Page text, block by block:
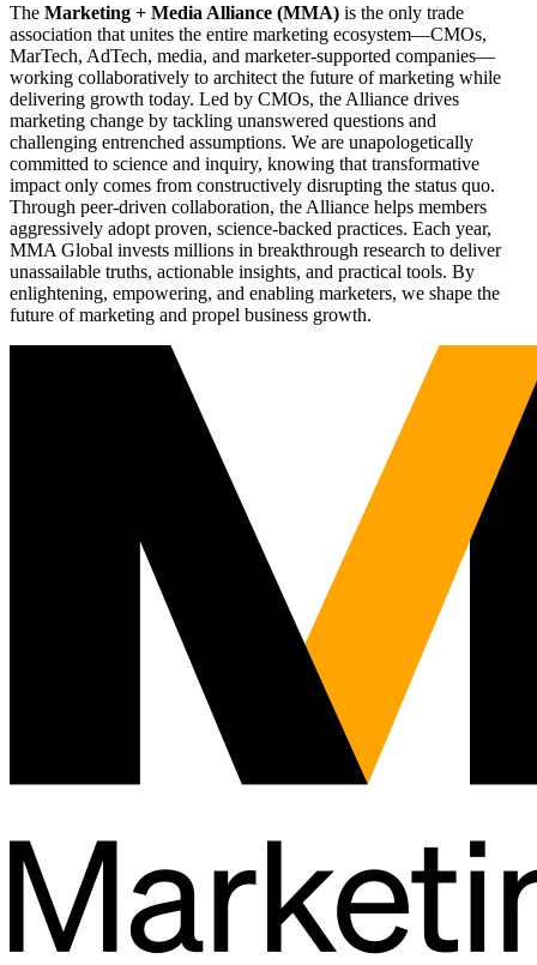
The Marketing + Media Alliance (MMA) is the only trade
association that unites the entire marketing ecosystem—CMOs,
MarTech, AdTech, media, and marketer-supported companies—
working collaboratively to architect the future of marketing while
delivering growth today. Led by CMOs, the Alliance drives
marketing change by tackling unanswered questions and
challenging entrenched assumptions. We are unapologetically
committed to science and inquiry, knowing that transformative
impact only comes from constructively disrupting the status quo.
Through peer-driven collaboration, the Alliance helps members
aggressively adopt proven, science-backed practices. Each year,
MMA Global invests millions in breakthrough research to deliver
unassailable truths, actionable insights, and practical tools. By
enlightening, empowering, and enabling marketers, we shape the
future of marketing and propel business growth.